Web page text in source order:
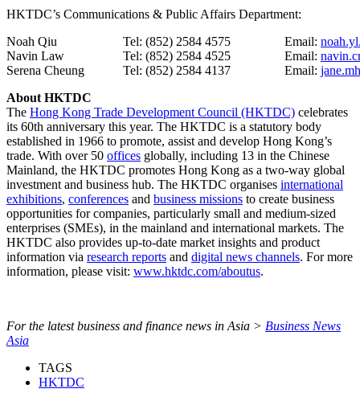
HKTDC’s Communications & Public Affairs Department:
Noah Qiu
Tel: (852) 2584 4575 Email:
Navin Law
Tel: (852) 2584 4525 Email:
Serena Cheung
Tel: (852) 2584 4137 Email:
About HKTDC
The Hong Kong Trade Development Council (HKTDC) celebrates
its 60th anniversary this year. The HKTDC is a statutory body
established in 1966 to promote, assist and develop Hong Kong’s
trade. With over 50 offices globally, including 13 in the Chinese
Mainland, the HKTDC promotes Hong Kong as a two-way global
investment and business hub. The HKTDC organises international
exhibitions, conferences and business missions to create business
opportunities for companies, particularly small and medium-sized
enterprises (SMEs), in the mainland and international markets. The
HKTDC also provides up-to-date market insights and product
information via research reports and digital news channels. For more
information, please visit: www.hktdc.com/aboutus.
For the latest business and finance news in Asia > Business News
Asia
TAGS
HKTDC